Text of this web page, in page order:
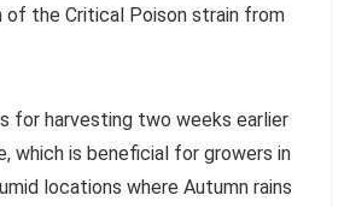
of the Critical Poison strain from
for harvesting two weeks earlier
which is beneficial for growers in
locations where Autumn rains